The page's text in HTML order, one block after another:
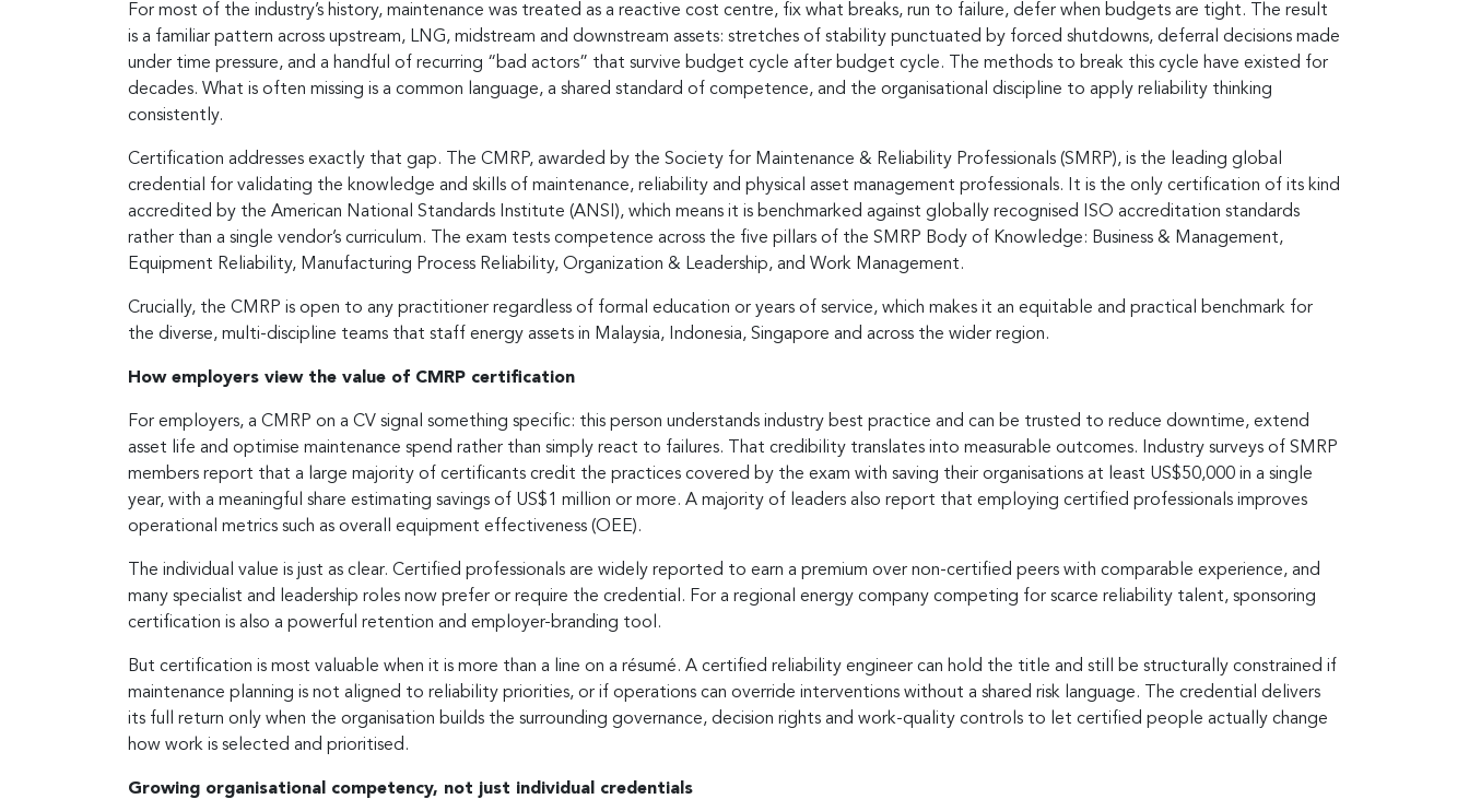
For most of the industry’s history, maintenance was treated as a reactive cost centre, fix what breaks, run to failure, defer when budgets are tight. The result
is a familiar pattern across upstream, LNG, midstream and downstream assets: stretches of stability punctuated by forced shutdowns, deferral decisions made
under time pressure, and a handful of recurring “bad actors” that survive budget cycle after budget cycle. The methods to break this cycle have existed for
decades. What is often missing is a common language, a shared standard of competence, and the organisational discipline to apply reliability thinking
consistently.
Certification addresses exactly that gap. The CMRP, awarded by the Society for Maintenance & Reliability Professionals (SMRP), is the leading global
credential for validating the knowledge and skills of maintenance, reliability and physical asset management professionals. It is the only certification of its kind
accredited by the American National Standards Institute (ANSI), which means it is benchmarked against globally recognised ISO accreditation standards
rather than a single vendor’s curriculum. The exam tests competence across the five pillars of the SMRP Body of Knowledge: Business & Management,
Equipment Reliability, Manufacturing Process Reliability, Organization & Leadership, and Work Management.
Crucially, the CMRP is open to any practitioner regardless of formal education or years of service, which makes it an equitable and practical benchmark for
the diverse, multi-discipline teams that staff energy assets in Malaysia, Indonesia, Singapore and across the wider region.
How employers view the value of CMRP certification
For employers, a CMRP on a CV signal something specific: this person understands industry best practice and can be trusted to reduce downtime, extend
asset life and optimise maintenance spend rather than simply react to failures. That credibility translates into measurable outcomes. Industry surveys of SMRP
members report that a large majority of certificants credit the practices covered by the exam with saving their organisations at least US$50,000 in a single
year, with a meaningful share estimating savings of US$1 million or more. A majority of leaders also report that employing certified professionals improves
operational metrics such as overall equipment effectiveness (OEE).
The individual value is just as clear. Certified professionals are widely reported to earn a premium over non-certified peers with comparable experience, and
many specialist and leadership roles now prefer or require the credential. For a regional energy company competing for scarce reliability talent, sponsoring
certification is also a powerful retention and employer-branding tool.
But certification is most valuable when it is more than a line on a résumé. A certified reliability engineer can hold the title and still be structurally constrained if
maintenance planning is not aligned to reliability priorities, or if operations can override interventions without a shared risk language. The credential delivers
its full return only when the organisation builds the surrounding governance, decision rights and work-quality controls to let certified people actually change
how work is selected and prioritised.
Growing organisational competency, not just individual credentials